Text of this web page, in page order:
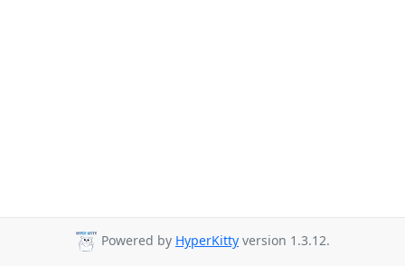
Powered by HyperKitty version 1.3.12.